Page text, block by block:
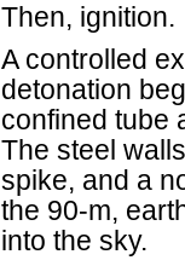
Then, ignition.
A controlled
detonation
confined tube
The steel
spike, and a
the 90-m,
into the sky.